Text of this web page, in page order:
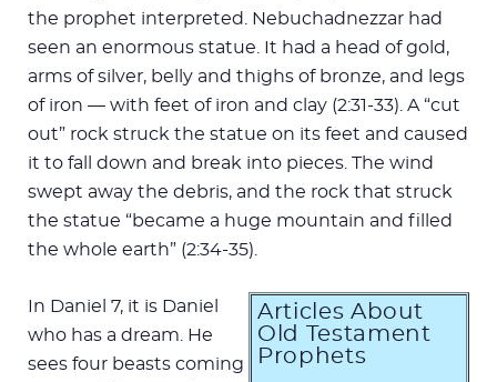
the prophet interpreted. Nebuchadnezzar had
seen an enormous statue. It had a head of gold,
arms of silver, belly and thighs of bronze, and legs
of iron — with feet of iron and clay (2:31-33). A “cut
out” rock struck the statue on its feet and caused
it to fall down and break into pieces. The wind
swept away the debris, and the rock that struck
the statue “became a huge mountain and filled
the whole earth” (2:34-35).
Articles About
Old Testament
Prophets
In Daniel 7, it is Daniel
who has a dream. He
sees four beasts coming